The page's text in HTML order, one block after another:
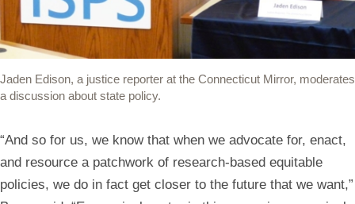
Jaden Edison, a justice reporter at the Connecticut Mirror, moderates
a discussion about state policy.
“And so for us, we know that when we advocate for, enact,
and resource a patchwork of research-based equitable
policies, we do in fact get closer to the future that we want,”